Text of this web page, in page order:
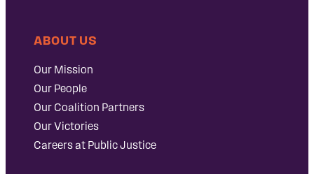
ABOUT US
Our Mission
Our People
Our Coalition Partners
Our Victories
Careers at Public Justice